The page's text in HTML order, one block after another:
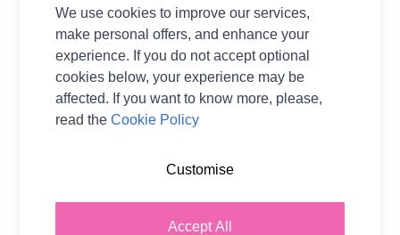
Pattern Yarn Weight Aran
We use cookies to improve our services,
make personal offers, and enhance your
experience. If you do not accept optional
cookies below, your experience may be
affected. If you want to know more, please,
read theCookie Policy
Accept All
Customise